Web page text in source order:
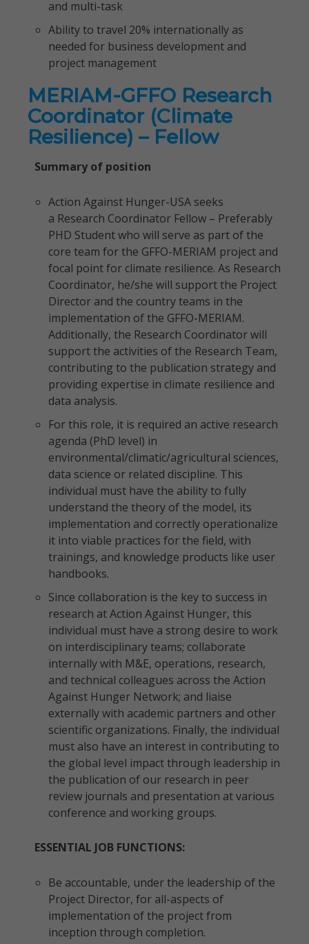
and multi-task
Ability to travel 20% internationally as
needed for business development and
project management
MERIAM-GFFO Research
Coordinator (Climate
Resilience) – Fellow
Summary of position
Action Against Hunger-USA seeks
a Research Coordinator Fellow – Preferably
PHD Student who will serve as part of the
core team for the GFFO-MERIAM project and
focal point for climate resilience. As Research
Coordinator, he/she will support the Project
Director and the country teams in the
implementation of the GFFO-MERIAM.
Additionally, the Research Coordinator will
support the activities of the Research Team,
contributing to the publication strategy and
providing expertise in climate resilience and
data analysis.
For this role, it is required an active research
agenda (PhD level) in
environmental/climatic/agricultural sciences,
data science or related discipline. This
individual must have the ability to fully
understand the theory of the model, its
implementation and correctly operationalize
it into viable practices for the field, with
trainings, and knowledge products like user
handbooks.
Since collaboration is the key to success in
research at Action Against Hunger, this
individual must have a strong desire to work
on interdisciplinary teams; collaborate
internally with M&E, operations, research,
and technical colleagues across the Action
Against Hunger Network; and liaise
externally with academic partners and other
scientific organizations. Finally, the individual
must also have an interest in contributing to
the global level impact through leadership in
the publication of our research in peer
review journals and presentation at various
conference and working groups.
ESSENTIAL JOB FUNCTIONS:
Be accountable, under the leadership of the
Project Director, for all-aspects of
implementation of the project from
inception through completion.